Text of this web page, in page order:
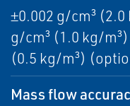
±0.002 g/cm³
g/cm³ (1.0 kg/
(0.5 kg/m³)
Mass flow